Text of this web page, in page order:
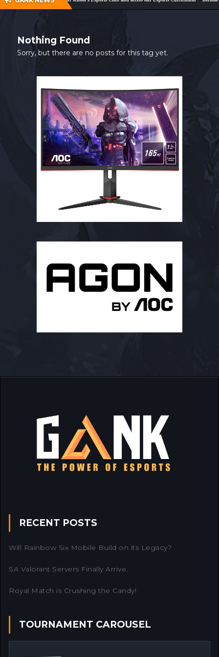
SHOP
MY ACCOUNT
Nothing Found
Sorry, but there are no posts for this tag yet.
RECENT POSTS
Will Rainbow Six Mobile Build on its Legacy?
SA Valorant Servers Finally Arrive.
Royal Match is Crushing the Candy!
TOURNAMENT CAROUSEL